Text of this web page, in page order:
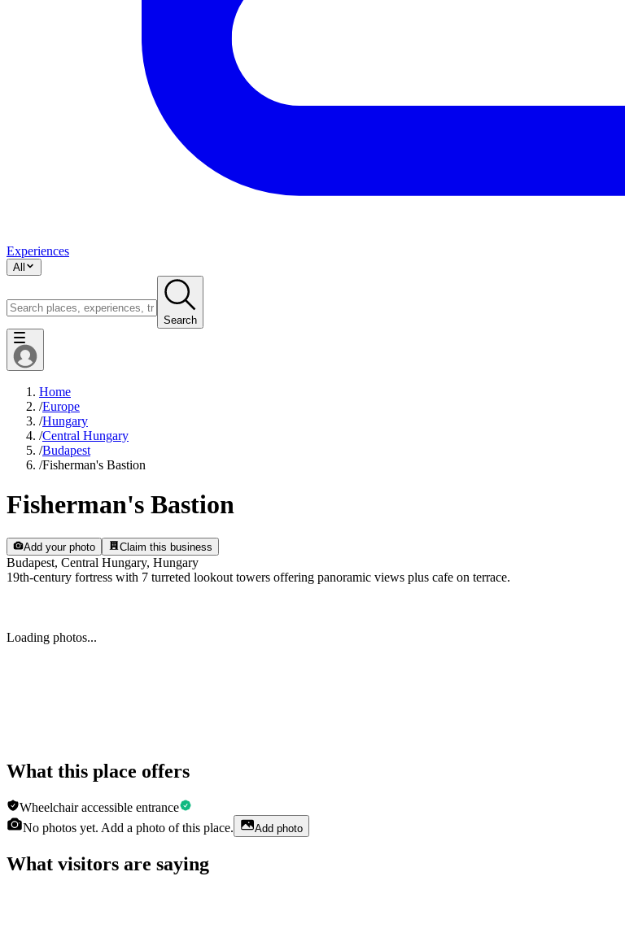
Experiences
All
Search
Home
/Europe
/Hungary
/Central Hungary
/Budapest
/Fisherman's Bastion
Fisherman's Bastion
Add your photo Claim this business
Budapest, Central Hungary, Hungary
19th-century fortress with 7 turreted lookout towers offering panoramic views plus cafe on terrace.
Loading photos...
What this place offers
Wheelchair accessible entrance
No photos yet. Add a photo of this place.
Add photo
What visitors are saying